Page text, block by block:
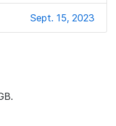
Sept. 15, 2023